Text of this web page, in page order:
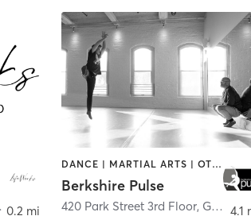
0.2 mi
DANCE | MARTIAL ARTS | OTHER | TAI CHI
Berkshire Pulse
420 Park Street 3rd Floor, Great Barrington
4.1